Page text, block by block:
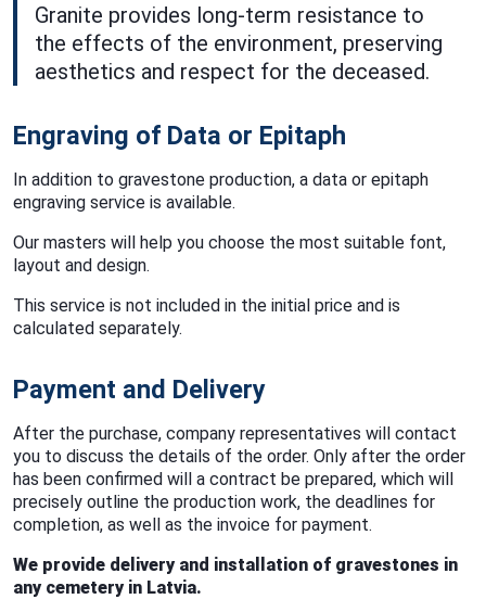
Granite provides long-term resistance to
the effects of the environment, preserving
aesthetics and respect for the deceased.
Engraving of Data or Epitaph
In addition to gravestone production, a data or epitaph
engraving service is available.
Our masters will help you choose the most suitable font,
layout and design.
This service is not included in the initial price and is
calculated separately.
Payment and Delivery
After the purchase, company representatives will contact
you to discuss the details of the order. Only after the order
has been confirmed will a contract be prepared, which will
precisely outline the production work, the deadlines for
completion, as well as the invoice for payment.
We provide delivery and installation of gravestones in
any cemetery in Latvia.